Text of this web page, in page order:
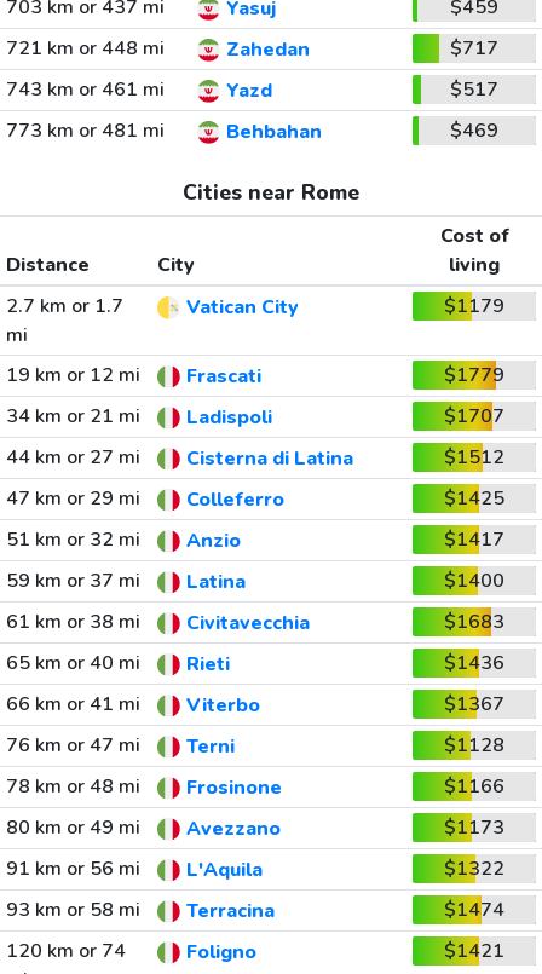
703 km or 437 mi
Yasuj
$459
721 km or 448 mi
Zahedan
$717
743 km or 461 mi
Yazd
$517
773 km or 481 mi
Behbahan $469
Cities near Rome
Distance City
Cost of
living
2.7 km or 1.7
mi
Vatican City $1179
19 km or 12 mi Frascati
$1779
34 km or 21 mi
Ladispoli
$1707
44 km or 27 mi
Cisterna di Latina
$1512
47 km or 29 mi
Colleferro
$1425
51 km or 32 mi
Anzio
$1417
59 km or 37 mi
Latina
$1400
61 km or 38 mi
Civitavecchia
$1683
65 km or 40 mi
Rieti
$1436
66 km or 41 mi
Viterbo
$1367
76 km or 47 mi
Terni
$1128
78 km or 48 mi
Frosinone
$1166
80 km or 49 mi
Avezzano
$1173
91 km or 56 mi
L'Aquila
$1322
93 km or 58 mi
Terracina
$1474
120 km or 74
Foligno $1421